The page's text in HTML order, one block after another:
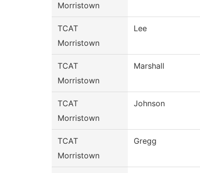
Morristown
TCAT
Morristown
Lee
TCAT
Morristown
Marshall
TCAT
Morristown
Johnson
TCAT
Morristown
Gregg